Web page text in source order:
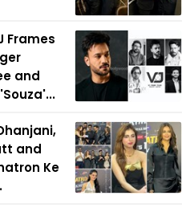
Frames
and
and
Ke